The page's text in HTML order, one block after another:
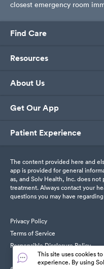
closest emergency room
Find Care
Resources
About Us
Get Our App
Patient Experience
The content provided here and
app is provided for general
as, and Solv Health, Inc. does
treatment. Always contact your
questions you may have
Privacy Policy
Terms of Service
Responsible Disclosure Policy
This site uses cookies
experience. By using